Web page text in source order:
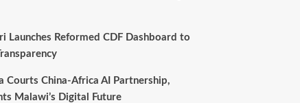
Launches Reformed CDF Dashboard to
Courts China-Africa AI Partnership,
Malawi’s Digital Future